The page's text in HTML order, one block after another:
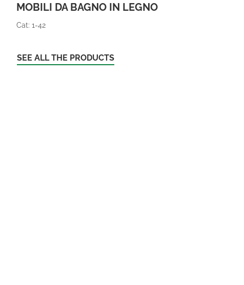
MOBILI DA BAGNO IN LEGNO
Cat: 1-42
SEE ALL THE PRODUCTS